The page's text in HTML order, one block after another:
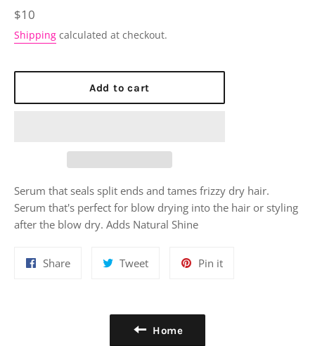
Regular
price
$10
Shipping calculated at checkout.
Add to cart
Serum that seals split ends and tames frizzy dry hair.
Serum that's perfect for blow drying into the hair or styling
after the blow dry. Adds Natural Shine
ShareShare
TweetTweet
Pin itPin
Home